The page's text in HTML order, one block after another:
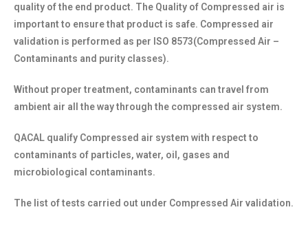
quality of the end product. The Quality of Compressed air is
important to ensure that product is safe. Compressed air
validation is performed as per ISO 8573(Compressed Air –
Contaminants and purity classes).
Without proper treatment, contaminants can travel from
ambient air all the way through the compressed air system.
QACAL qualify Compressed air system with respect to
contaminants of particles, water, oil, gases and
microbiological contaminants.
The list of tests carried out under Compressed Air validation.